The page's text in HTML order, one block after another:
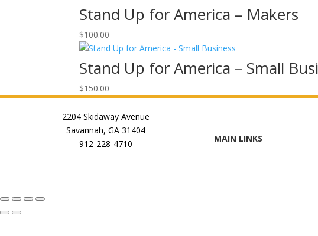
Stand Up for America – Makers
$100.00
Stand Up for America – Small
$150.00
2204 Skidaway Avenue
Savannah, GA 31404
912-228-4710
MAIN LINKS